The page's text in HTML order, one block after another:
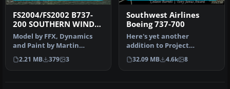
FS2004/FS2002 B737-
200 SOUTHERN WINDS -
LAFSA
Model by FFX, Dynamics
and Paint by Martin
Carames.
2.21 MB 379 3
Southwest Airlines
Boeing 737-700
Here's yet another
addition to Project
Opensky's fabulous Boeing
737-700 mode…
32.09 MB 4.6k 8